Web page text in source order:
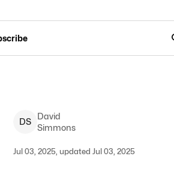
DS
David
Simmons
Jul 03, 2025, updated Jul 03, 2025